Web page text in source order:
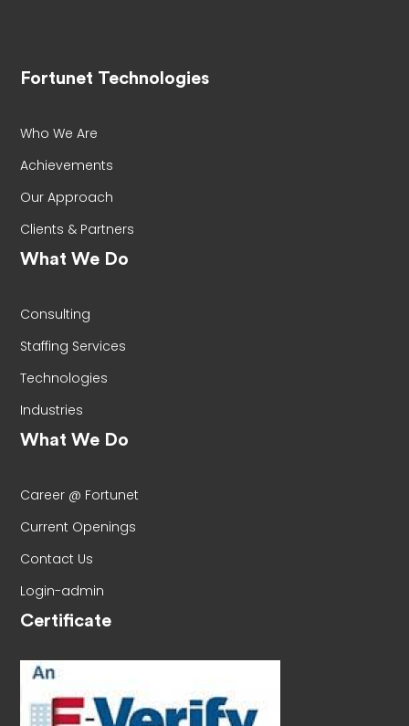
Fortunet Technologies
Who We Are
Achievements
Our Approach
Clients & Partners
What We Do
Consulting
Staffing Services
Technologies
Industries
What We Do
Career @ Fortunet
Current Openings
Contact Us
Login-admin
Certificate